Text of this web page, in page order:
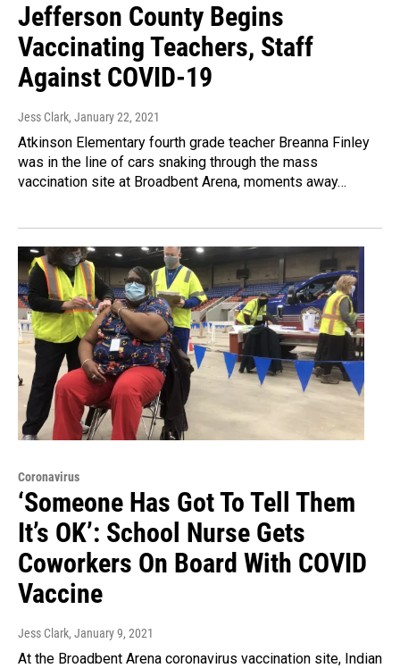
Jefferson County Begins
Vaccinating Teachers, Staff
Against COVID-19
Jess Clark, January 22, 2021
Atkinson Elementary fourth grade teacher Breanna Finley
was in the line of cars snaking through the mass
vaccination site at Broadbent Arena, moments away…
Coronavirus
‘Someone Has Got To Tell Them
It’s OK’: School Nurse Gets
Coworkers On Board With COVID
Vaccine
Jess Clark, January 9, 2021
At the Broadbent Arena coronavirus vaccination site, Indian